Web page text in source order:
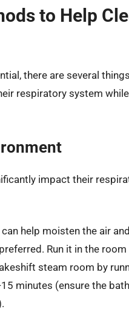
to Help
there are several
respiratory system
impact their
help moisten the air
Run it in the
steam room by
minutes (ensure the